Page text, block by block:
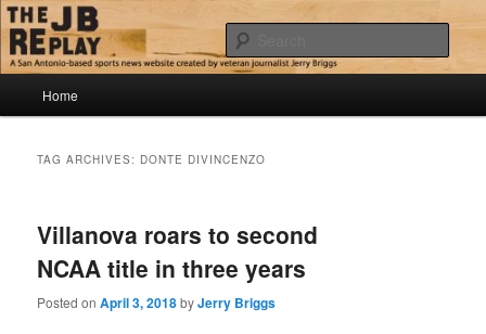
Skip
to
primary
content
Skip
to
secondary
contentThe JB Replay
Jerry Briggs on basketball
Home
TAG ARCHIVES: DONTE DIVINCENZO
Villanova roars to second
NCAA title in three years
Posted onApril 3, 2018byJerry Briggs